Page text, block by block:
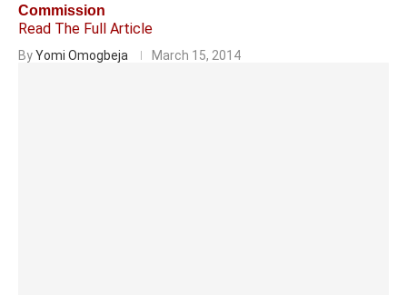
Commission
Read The Full Article
ByYomi Omogbeja March 15, 2014